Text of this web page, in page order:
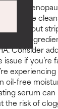
free
without
acne
Consider
if you’re
oil-free
serum
the risk of